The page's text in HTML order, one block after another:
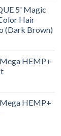
5' Magic
Hair
(Dark Brown)
HEMP+
HEMP+